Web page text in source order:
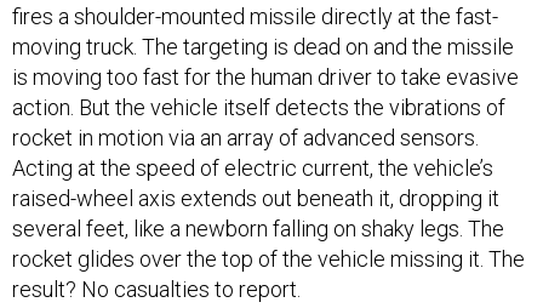
fires a shoulder-mounted missile directly at the fast-
moving truck. The targeting is dead on and the missile
is moving too fast for the human driver to take evasive
action. But the vehicle itself detects the vibrations of
rocket in motion via an array of advanced sensors.
Acting at the speed of electric current, the vehicle’s
raised-wheel axis extends out beneath it, dropping it
several feet, like a newborn falling on shaky legs. The
rocket glides over the top of the vehicle missing it. The
result? No casualties to report.